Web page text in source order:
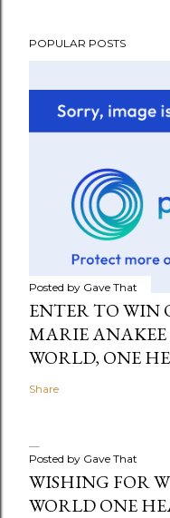
POPULAR POSTS
Posted by Gave That
ENTER TO WIN
MARIE ANAKEE
WORLD, ONE
Share
Posted by Gave That
WISHING FOR
WORLD ONE